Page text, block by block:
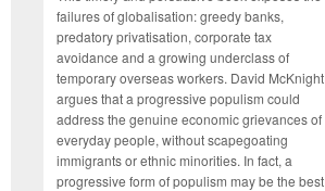
failures of globalisation: greedy banks,
predatory privatisation, corporate tax
avoidance and a growing underclass of
temporary overseas workers. David McKnight
argues that a progressive populism could
address the genuine economic grievances of
everyday people, without scapegoating
immigrants or ethnic minorities. In fact, a
progressive form of populism may be the best